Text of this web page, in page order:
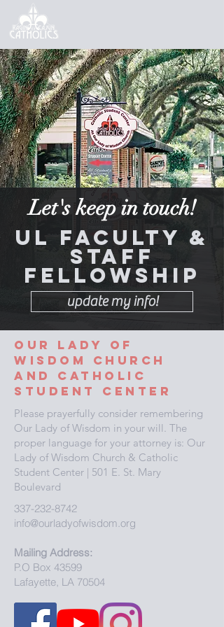
Let's keep in touch!
UL Faculty &
Staff
Fellowship
update my info!
Our Lady of
wisdom church
and catholic
student center
Please prayerfully consider remembering
Our Lady of Wisdom in your will. The
proper language for your attorney is: Our
Lady of Wisdom Church & Catholic
Student Center | 501 E. St. Mary
Boulevard
337-232-8742
info@ourladyofwisdom.org
Mailing Address:
P.O Box 43599
Lafayette, LA 70504